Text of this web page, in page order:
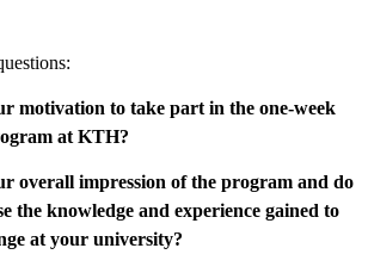
motivation to take part in the one-week
at KTH?
overall impression of the program and do
the knowledge and experience gained to
at your university?